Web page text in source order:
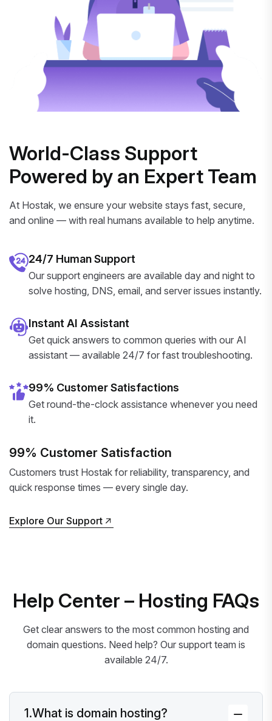
World-Class Support
Powered by an Expert Team
At Hostak, we ensure your website stays fast, secure,
and online — with real humans available to help anytime.
24/7 Human Support
Our support engineers are available day and night to
solve hosting, DNS, email, and server issues instantly.
Instant AI Assistant
Get quick answers to common queries with our AI
assistant — available 24/7 for fast troubleshooting.
99% Customer Satisfactions
Get round-the-clock assistance whenever you need
it.
99% Customer Satisfaction
Customers trust Hostak for reliability, transparency, and
quick response times — every single day.
Explore Our Support
Help Center – Hosting FAQs
Get clear answers to the most common hosting and
domain questions. Need help? Our support team is
available 24/7.
1.What is domain hosting?